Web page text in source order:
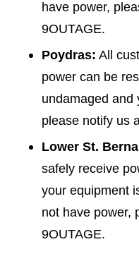
have power,
9OUTAGE.
Poydras: All
power can be
undamaged and
please notify us
Lower St.
safely receive
your equipment
not have power,
9OUTAGE.